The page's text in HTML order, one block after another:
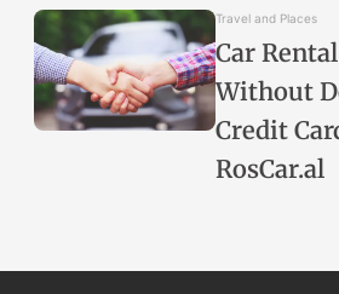
Travel and Places
Car
Without
Credit
RosCar.al